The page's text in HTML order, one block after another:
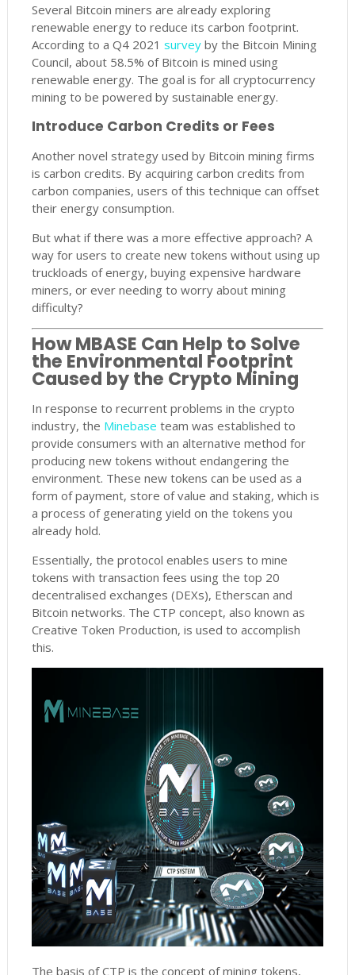
Several Bitcoin miners are already exploring
renewable energy to reduce its carbon footprint.
According to a Q4 2021 surveyby the Bitcoin Mining
Council, about 58.5% of Bitcoin is mined using
renewable energy. The goal is for all cryptocurrency
mining to be powered by sustainable energy.
Introduce Carbon Credits or Fees
Another novel strategy used by Bitcoin mining firms
is carbon credits. By acquiring carbon credits from
carbon companies, users of this technique can offset
their energy consumption.
But what if there was a more effective approach? A
way for users to create new tokens without using up
truckloads of energy, buying expensive hardware
miners, or ever needing to worry about mining
difficulty?
How MBASE Can Help to Solve
the Environmental Footprint
Caused by the Crypto Mining
In response to recurrent problems in the crypto
industry, the Minebase team was established to
provide consumers with an alternative method for
producing new tokens without endangering the
environment. These new tokens can be used as a
form of payment, store of value and staking, which is
a process of generating yield on the tokens you
already hold.
Essentially, the protocol enables users to mine
tokens with transaction fees using the top 20
decentralised exchanges (DEXs), Etherscan and
Bitcoin networks. The CTP concept, also known as
Creative Token Production, is used to accomplish
this.
The basis of CTP is the concept of mining tokens,